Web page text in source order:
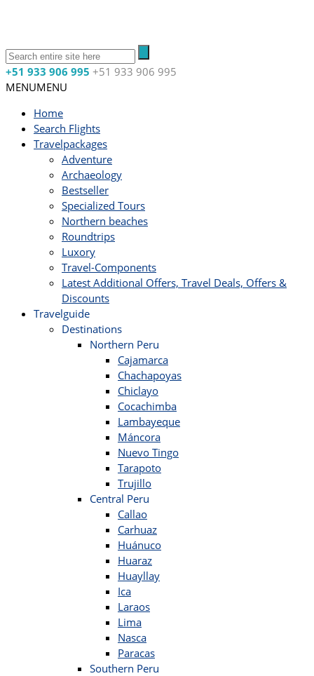
+51 933 906 995 +51 933 906 995
MENUMENU
Home
Search Flights
Travelpackages
Adventure
Archaeology
Bestseller
Specialized Tours
Northern beaches
Roundtrips
Luxory
Travel-Components
Latest Additional Offers, Travel Deals, Offers &
Discounts
Travelguide
Destinations
Northern Peru
Cajamarca
Chachapoyas
Chiclayo
Cocachimba
Lambayeque
Máncora
Nuevo Tingo
Tarapoto
Trujillo
Central Peru
Callao
Carhuaz
Huánuco
Huaraz
Huayllay
Ica
Laraos
Lima
Nasca
Paracas
Southern Peru